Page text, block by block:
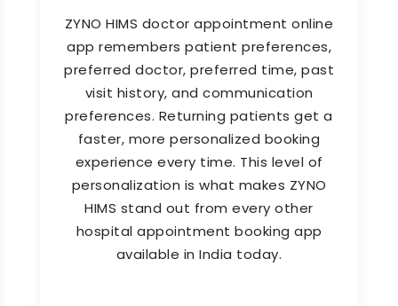
Appointment Rescheduling &
Cancellation Management
Life happens. Patients cancel. Doctors
reschedule. ZYNO HIMS handles both without
disrupting the entire day's schedule. When a
cancellation comes in, the released slot is made
available for online doctor appointment booking
immediately. When a doctor's schedule
changes, affected patients are notified
automatically and offered alternative slots, with
ZYNO HIMS doctor appointment online
app remembers patient preferences,
preferred doctor, preferred time, past
visit history, and communication
preferences. Returning patients get a
faster, more personalized booking
experience every time. This level of
personalization is what makes ZYNO
HIMS stand out from every other
hospital appointment booking app
available in India today.